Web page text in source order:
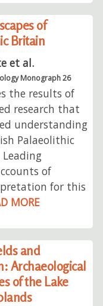
of
Britain
et al.
Monograph 26
the results of
research that
understanding
Palaeolithic
of
for this
MORE
and
Archaeological
of the Lake